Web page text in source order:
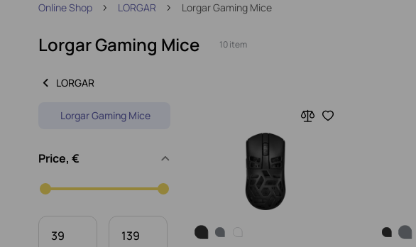
Online Shop LORGAR Lorgar Gaming Mice
Lorgar Gaming Mice 10 item
LORGAR
Lorgar Gaming Mice
Price, €